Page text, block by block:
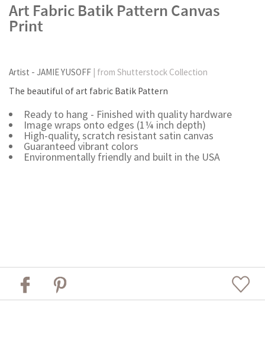
Art Fabric Batik Pattern Canvas
Print
Artist - JAMIE YUSOFF | from Shutterstock Collection
The beautiful of art fabric Batik Pattern
Ready to hang - Finished with quality hardware
Image wraps onto edges (1¼ inch depth)
High-quality, scratch resistant satin canvas
Guaranteed vibrant colors
Environmentally friendly and built in the USA